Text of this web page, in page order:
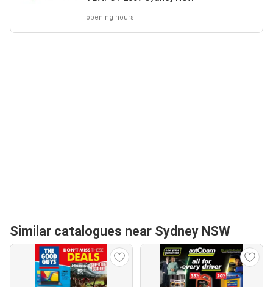
opening hours
Similar catalogues near Sydney NSW